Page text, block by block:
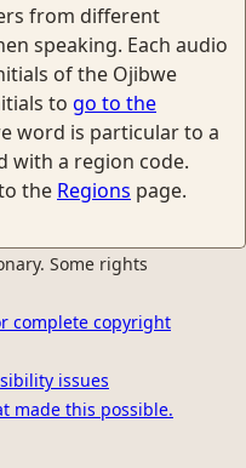
from different
speaking. Each audio
of the Ojibwe
to go to the
word is particular to a
with a region code.
the Regions page.
Some rights
complete copyright
issues
made this possible.